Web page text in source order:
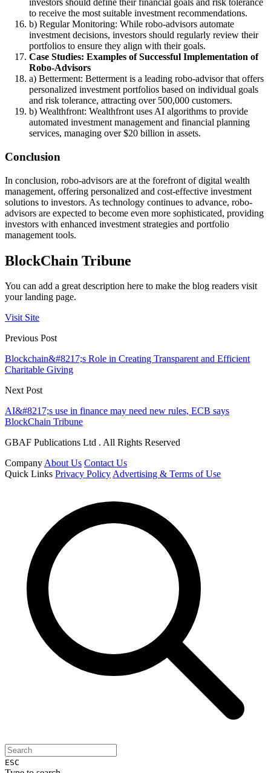
investors should define their financial goals and risk tolerance
to receive the most suitable investment recommendations.
b) Regular Monitoring: While robo-advisors automate
investment decisions, investors should regularly review their
portfolios to ensure they align with their goals.
Case Studies: Examples of Successful Implementation of
Robo-Advisors
a) Betterment: Betterment is a leading robo-advisor that offers
personalized investment portfolios based on individual goals
and risk tolerance, attracting over 500,000 customers.
b) Wealthfront: Wealthfront uses AI algorithms to provide
automated investment management and financial planning
services, managing over $20 billion in assets.
Conclusion
In conclusion, robo-advisors are at the forefront of digital wealth
management, offering personalized and cost-effective investment
solutions to investors. As technology continues to advance, robo-
advisors are expected to become even more sophisticated, providing
investors with enhanced investment strategies and portfolio
management tools.
BlockChain Tribune
You can add a great description here to make the blog readers visit
your landing page.
Visit Site
Previous Post
Blockchain&#8217;s Role in Creating Transparent and Efficient
Charitable Giving
Next Post
AI&#8217;s use in finance may need new rules, ECB says
BlockChain Tribune
GBAF Publications Ltd . All Rights Reserved
CompanyAbout Us Contact Us
Quick Links Privacy PolicyAdvertising & Terms of Use
ESC